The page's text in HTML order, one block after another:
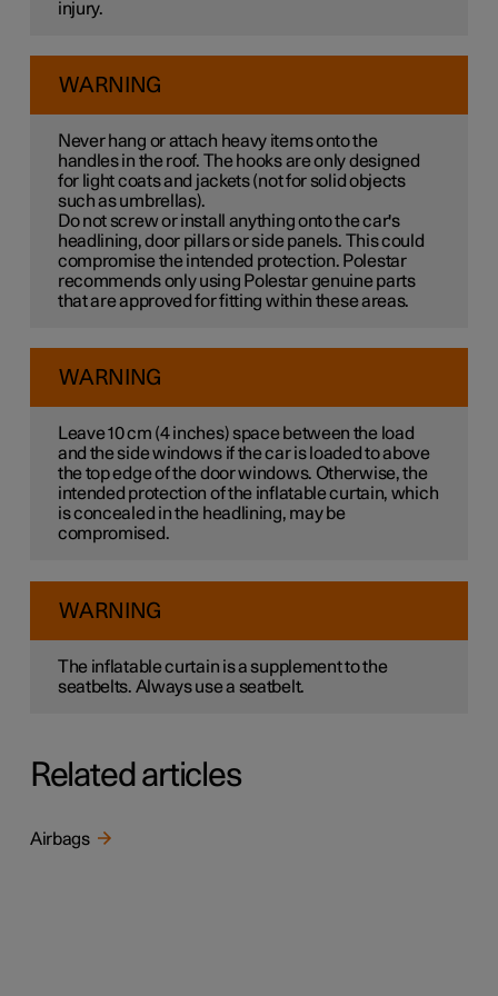
injury.
WARNING
Never hang or attach heavy items onto the
handles in the roof. The hooks are only designed
for light coats and jackets (not for solid objects
such as umbrellas).
Do not screw or install anything onto the car's
headlining, door pillars or side panels. This could
compromise the intended protection. Polestar
recommends only using Polestar genuine parts
that are approved for fitting within these areas.
WARNING
Leave10 cm (4 inches) space between the load
and the side windows if the car is loaded to above
the top edge of the door windows. Otherwise, the
intended protection of the inflatable curtain, which
is concealed in the headlining, may be
compromised.
WARNING
The inflatable curtain is a supplement to the
seatbelts. Always use a seatbelt.
Related articles
Airbags